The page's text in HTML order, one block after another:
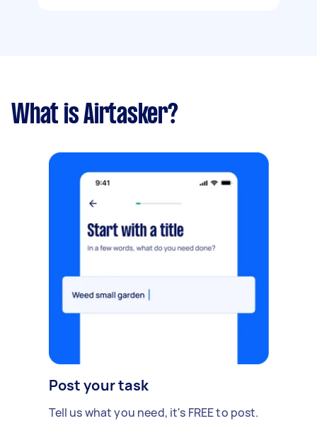
What is Airtasker?
Post your task
Tell us what you need, it's FREE to post.